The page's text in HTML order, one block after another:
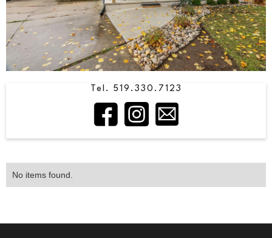
Tel. 519.330.7123
No items found.